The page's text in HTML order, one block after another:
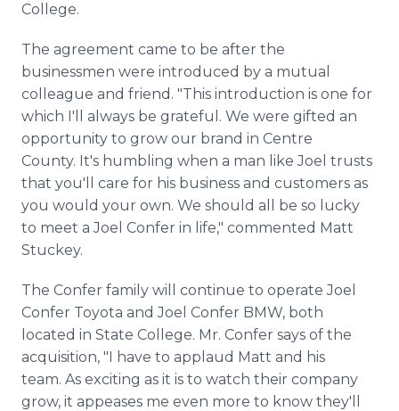
College.
The agreement came to be after the
businessmen were introduced by a mutual
colleague and friend. "This introduction is one for
which I'll always be grateful. We were gifted an
opportunity to grow our brand in Centre
County. It's humbling when a man like Joel trusts
that you'll care for his business and customers as
you would your own. We should all be so lucky
to meet a Joel Confer in life," commented Matt
Stuckey.
The Confer family will continue to operate Joel
Confer Toyota and Joel Confer BMW, both
located in State College. Mr. Confer says of the
acquisition, "I have to applaud Matt and his
team. As exciting as it is to watch their company
grow, it appeases me even more to know they'll